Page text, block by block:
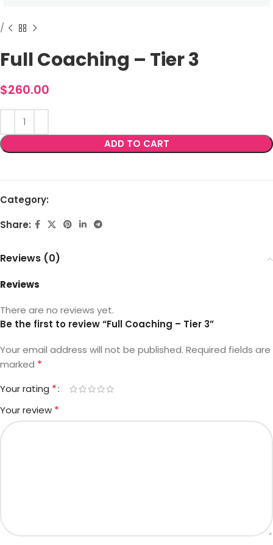
Full Coaching – Tier 3
$260.00
ADD TO CART
Category:
Share:
Reviews (0)
Reviews
There are no reviews yet.
Be the first to review “Full Coaching – Tier 3”
Your email address will not be published. Required fields are
marked *
Your rating *
Your review *